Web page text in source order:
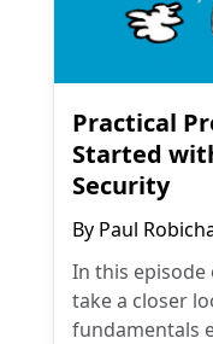
Practical
Started
Security
By Paul
In this episode
take a closer
fundamentals